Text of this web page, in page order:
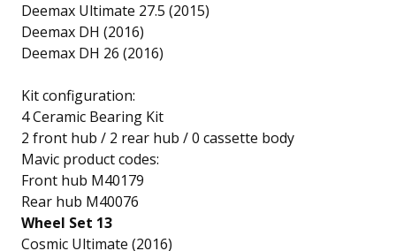
Deemax Ultimate 27.5 (2015)
Deemax DH (2016)
Deemax DH 26 (2016)
Kit configuration:
4 Ceramic Bearing Kit
2 front hub / 2 rear hub / 0 cassette body
Mavic product codes:
Front hub M40179
Rear hub M40076
Wheel Set 13
Cosmic Ultimate (2016)